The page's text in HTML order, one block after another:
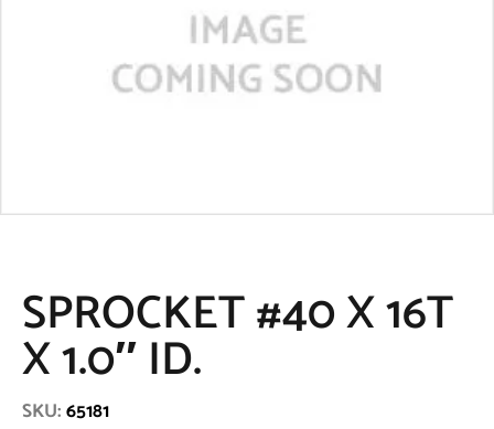
SPROCKET #40 X 16T
X 1.0″ ID.
SKU:65181